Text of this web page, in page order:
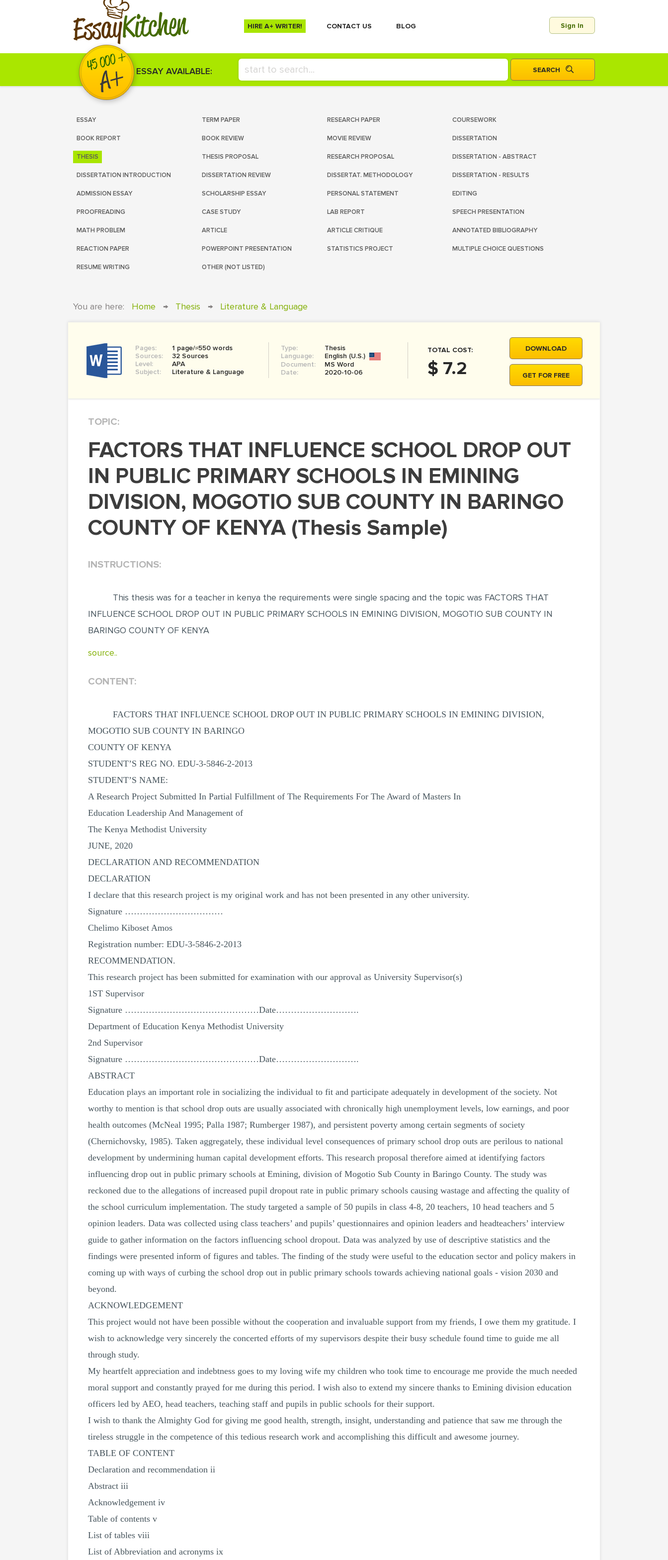
EssayKitchen HIRE A+ WRITER! СONTACT US BLOG Sign In
ESSAY AVAILABLE:
ESSAY TERM PAPER RESEARCH PAPER COURSEWORK
BOOK REPORT BOOK REVIEW MOVIE REVIEW DISSERTATION
THESIS THESIS PROPOSAL RESEARCH PROPOSAL DISSERTATION - ABSTRACT
DISSERTATION INTRODUCTION DISSERTATION REVIEW DISSERTAT. METHODOLOGY DISSERTATION - RESULTS
ADMISSION ESSAY SCHOLARSHIP ESSAY PERSONAL STATEMENT EDITING
PROOFREADING CASE STUDY LAB REPORT SPEECH PRESENTATION
MATH PROBLEM ARTICLE ARTICLE CRITIQUE ANNOTATED BIBLIOGRAPHY
REACTION PAPER POWERPOINT PRESENTATION STATISTICS PROJECT MULTIPLE CHOICE QUESTIONS
RESUME WRITING OTHER (NOT LISTED)
You are here: Home → Thesis → Literature & Language
Pages:
1 page/≈550 words
Sources:
32 Sources
Level:
APA
Subject:
Literature & Language
Type:
Thesis
Language:
English (U.S.)
Document:
MS Word
Date:
2020-10-06
TOTAL COST:
$ 7.2
DOWNLOAD
GET FOR FREE
TOPIC:
FACTORS THAT INFLUENCE SCHOOL DROP OUT
IN PUBLIC PRIMARY SCHOOLS IN EMINING
DIVISION, MOGOTIO SUB COUNTY IN BARINGO
COUNTY OF KENYA (Thesis Sample)
INSTRUCTIONS:
This thesis was for a teacher in kenya the requirements were single spacing and the topic was FACTORS THAT
INFLUENCE SCHOOL DROP OUT IN PUBLIC PRIMARY SCHOOLS IN EMINING DIVISION, MOGOTIO SUB COUNTY IN
BARINGO COUNTY OF KENYA
source..
CONTENT:
FACTORS THAT INFLUENCE SCHOOL DROP OUT IN PUBLIC PRIMARY SCHOOLS IN EMINING DIVISION,
MOGOTIO SUB COUNTY IN BARINGO
COUNTY OF KENYA
STUDENT’S REG NO. EDU-3-5846-2-2013
STUDENT’S NAME:
A Research Project Submitted In Partial Fulfillment of The Requirements For The Award of Masters In
Education Leadership And Management of
The Kenya Methodist University
JUNE, 2020
DECLARATION AND RECOMMENDATION
DECLARATION
I declare that this research project is my original work and has not been presented in any other university.
Signature ……………………………
Chelimo Kiboset Amos
Registration number: EDU-3-5846-2-2013
RECOMMENDATION.
This research project has been submitted for examination with our approval as University Supervisor(s)
1ST Supervisor
Signature ………………………………………Date……………………….
Department of Education Kenya Methodist University
2nd Supervisor
Signature ………………………………………Date……………………….
ABSTRACT
Education plays an important role in socializing the individual to fit and participate adequately in development of the society. Not
worthy to mention is that school drop outs are usually associated with chronically high unemployment levels, low earnings, and poor
health outcomes (McNeal 1995; Palla 1987; Rumberger 1987), and persistent poverty among certain segments of society
(Chernichovsky, 1985). Taken aggregately, these individual level consequences of primary school drop outs are perilous to national
development by undermining human capital development efforts. This research proposal therefore aimed at identifying factors
influencing drop out in public primary schools at Emining, division of Mogotio Sub County in Baringo County. The study was
reckoned due to the allegations of increased pupil dropout rate in public primary schools causing wastage and affecting the quality of
the school curriculum implementation. The study targeted a sample of 50 pupils in class 4-8, 20 teachers, 10 head teachers and 5
opinion leaders. Data was collected using class teachers’ and pupils’ questionnaires and opinion leaders and headteachers’ interview
guide to gather information on the factors influencing school dropout. Data was analyzed by use of descriptive statistics and the
findings were presented inform of figures and tables. The finding of the study were useful to the education sector and policy makers in
coming up with ways of curbing the school drop out in public primary schools towards achieving national goals - vision 2030 and
beyond.
ACKNOWLEDGEMENT
This project would not have been possible without the cooperation and invaluable support from my friends, I owe them my gratitude. I
wish to acknowledge very sincerely the concerted efforts of my supervisors despite their busy schedule found time to guide me all
through study.
My heartfelt appreciation and indebtness goes to my loving wife my children who took time to encourage me provide the much needed
moral support and constantly prayed for me during this period. I wish also to extend my sincere thanks to Emining division education
officers led by AEO, head teachers, teaching staff and pupils in public schools for their support.
I wish to thank the Almighty God for giving me good health, strength, insight, understanding and patience that saw me through the
tireless struggle in the competence of this tedious research work and accomplishing this difficult and awesome journey.
TABLE OF CONTENT
Declaration and recommendation ii
Abstract iii
Acknowledgement iv
Table of contents v
List of tables viii
List of Abbreviation and acronyms ix